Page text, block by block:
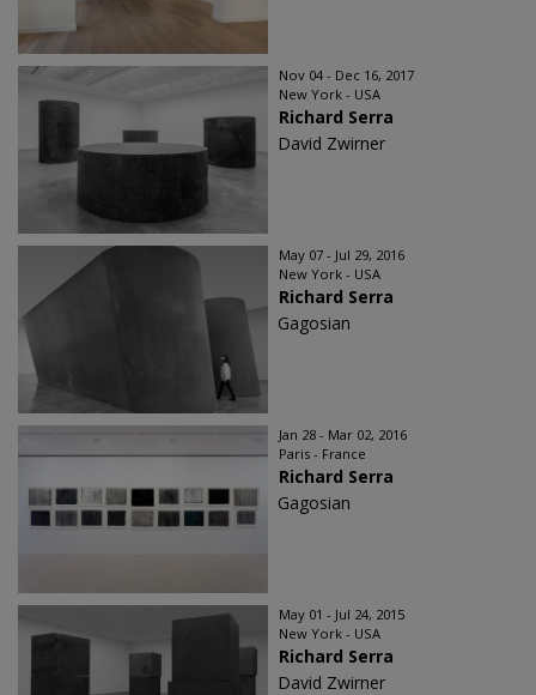
Nov 04 - Dec 16, 2017
New York - USA
Richard Serra
David Zwirner
May 07 - Jul 29, 2016
New York - USA
Richard Serra
Gagosian
Jan 28 - Mar 02, 2016
Paris - France
Richard Serra
Gagosian
May 01 - Jul 24, 2015
New York - USA
Richard Serra
David Zwirner